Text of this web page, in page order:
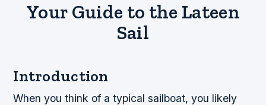
Your Guide to the Lateen
Sail
Introduction
When you think of a typical sailboat, you likely